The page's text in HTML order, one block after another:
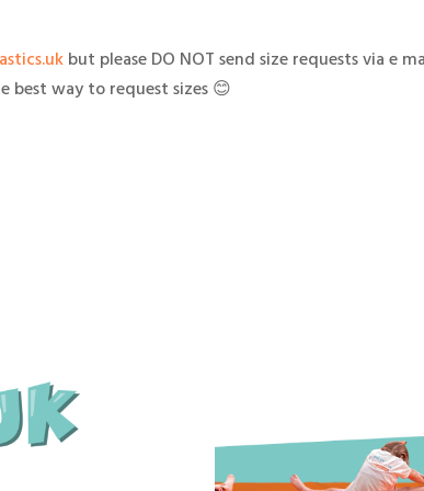
but please DO NOT send size requests via e
way to request sizes 😊